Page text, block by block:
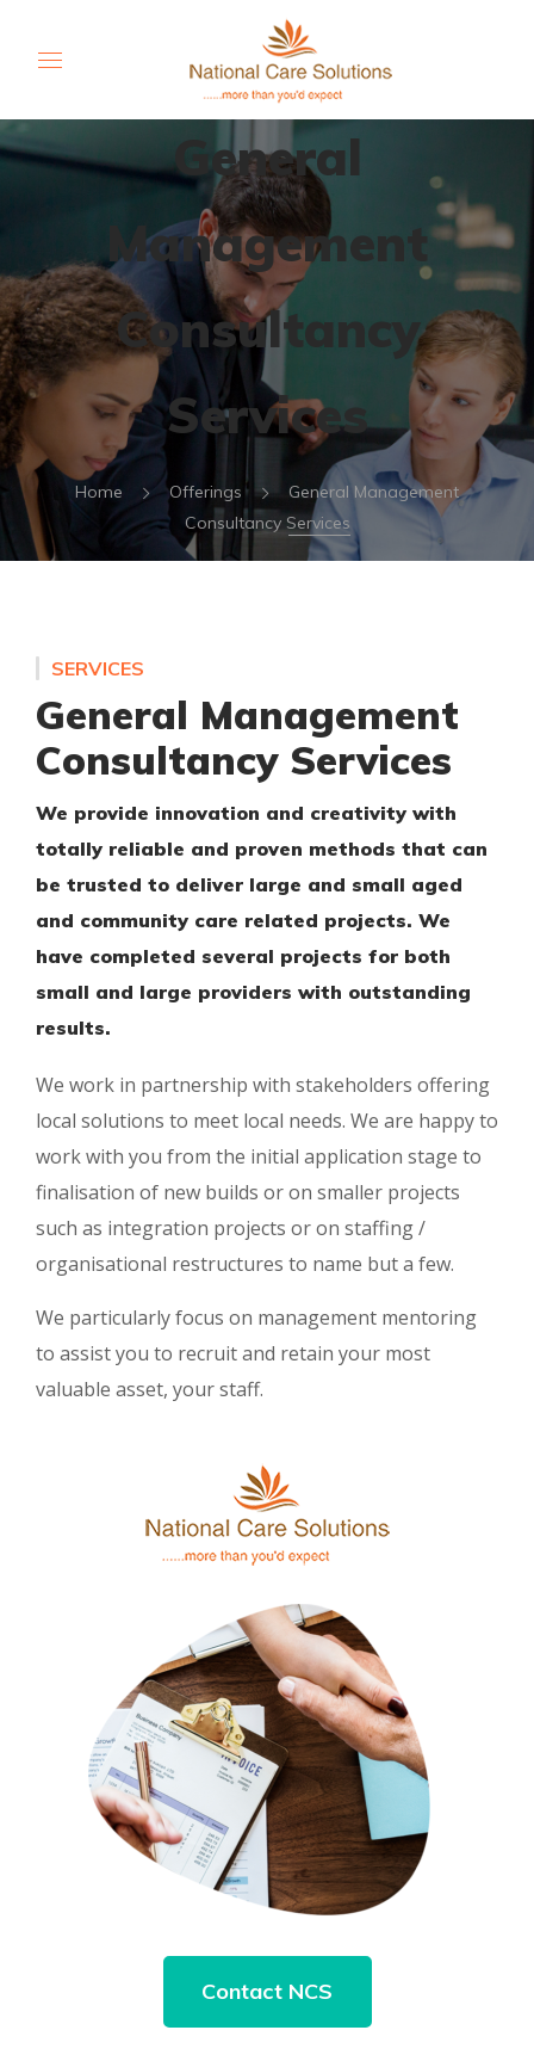
General
Management
Consultancy
Services
Home Offerings
General Management
Consultancy Services
SERVICES
General Management
Consultancy Services
We provide innovation and creativity with
totally reliable and proven methods that can
be trusted to deliver large and small aged
and community care related projects. We
have completed several projects for both
small and large providers with outstanding
results.
We work in partnership with stakeholders offering
local solutions to meet local needs. We are happy to
work with you from the initial application stage to
finalisation of new builds or on smaller projects
such as integration projects or on staffing /
organisational restructures to name but a few.
We particularly focus on management mentoring
to assist you to recruit and retain your most
valuable asset, your staff.
Contact NCS